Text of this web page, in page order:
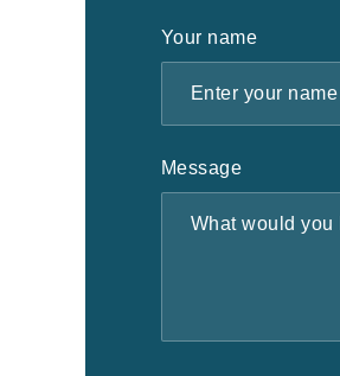
Your name
Message